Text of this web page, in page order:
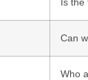
Can
Who